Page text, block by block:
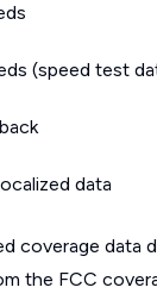
(speed test
data
coverage data
the FCC